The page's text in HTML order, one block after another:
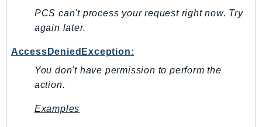
ResourceGroups
Retry
RolesAnywhere
Route53
Route53Domains
PCS can't process your request right now. Try
again later.
AccessDeniedException:
You don't have permission to perform the
action.
Examples